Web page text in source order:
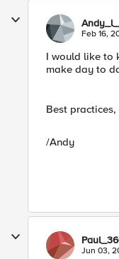
Feb 16,
I would like to
make day to
Best
/Andy
Jun 03,